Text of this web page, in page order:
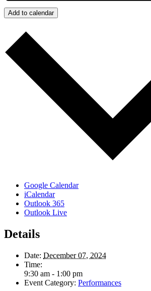
Add to calendar
Google Calendar
iCalendar
Outlook 365
Outlook Live
Details
Date: December 07, 2024
Time:
9:30 am - 1:00 pm
Event Category: Performances